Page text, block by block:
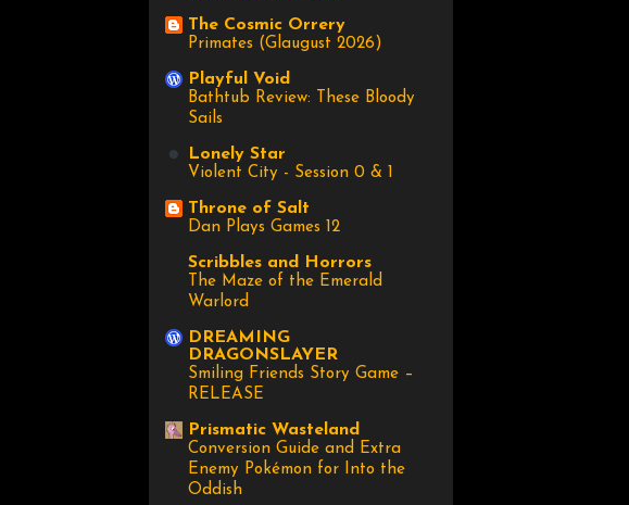
The Cosmic Orrery
Primates (Glaugust 2026)
Playful Void
Bathtub Review: These Bloody
Sails
Lonely Star
Violent City - Session 0 & 1
Throne of Salt
Dan Plays Games 12
Scribbles and Horrors
The Maze of the Emerald
Warlord
DREAMING
DRAGONSLAYER
Smiling Friends Story Game –
RELEASE
Prismatic Wasteland
Conversion Guide and Extra
Enemy Pokémon for Into the
Oddish